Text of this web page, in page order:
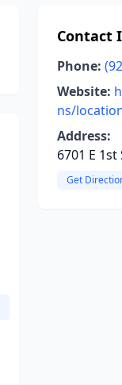
Contact
Phone:
Website:
ns/
Address:
6701 E
Get